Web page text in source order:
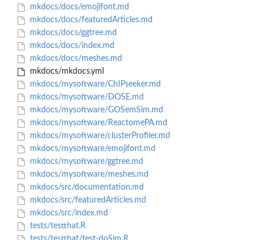
mkdocs/docs/emojifont.md
mkdocs/docs/featuredArticles.md
mkdocs/docs/ggtree.md
mkdocs/docs/index.md
mkdocs/docs/meshes.md
mkdocs/mkdocs.yml
mkdocs/mysoftware/ChIPseeker.md
mkdocs/mysoftware/DOSE.md
mkdocs/mysoftware/GOSemSim.md
mkdocs/mysoftware/ReactomePA.md
mkdocs/mysoftware/clusterProfiler.md
mkdocs/mysoftware/emojifont.md
mkdocs/mysoftware/ggtree.md
mkdocs/mysoftware/meshes.md
mkdocs/src/documentation.md
mkdocs/src/featuredArticles.md
mkdocs/src/index.md
tests/testthat.R